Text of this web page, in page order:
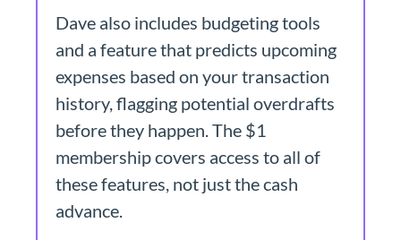
Dave also includes budgeting tools
and a feature that predicts upcoming
expenses based on your transaction
history, flagging potential overdrafts
before they happen. The $1
membership covers access to all of
these features, not just the cash
advance.